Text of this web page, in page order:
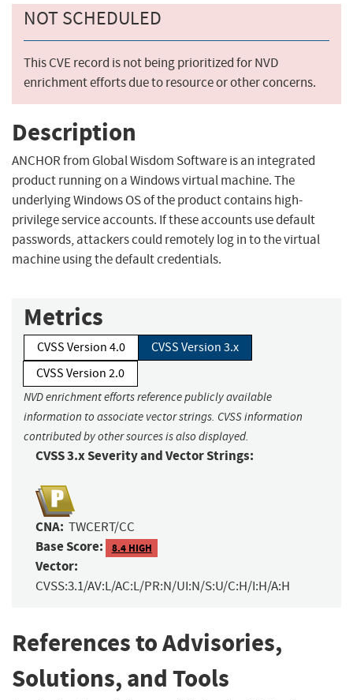
NOT SCHEDULED
This CVE record is not being prioritized for NVD
enrichment efforts due to resource or other concerns.
Description
ANCHOR from Global Wisdom Software is an integrated
product running on a Windows virtual machine. The
underlying Windows OS of the product contains high-
privilege service accounts. If these accounts use default
passwords, attackers could remotely log in to the virtual
machine using the default credentials.
Metrics
CVSS Version 4.0
CVSS Version 3.x
CVSS Version 2.0
NVD enrichment efforts reference publicly available
information to associate vector strings. CVSS information
contributed by other sources is also displayed.
CVSS 3.x Severity and Vector Strings:
CNA: TWCERT/CC
Base Score: 8.4 HIGH
Vector:
CVSS:3.1/AV:L/AC:L/PR:N/UI:N/S:U/C:H/I:H/A:H
References to Advisories,
Solutions, and Tools